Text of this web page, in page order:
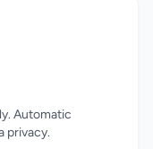
Automatic
privacy.